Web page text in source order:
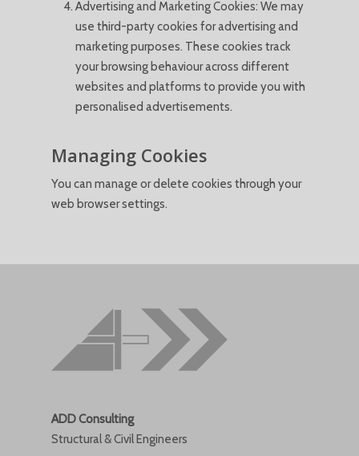
Advertising and Marketing Cookies: We may
use third-party cookies for advertising and
marketing purposes. These cookies track
your browsing behaviour across different
websites and platforms to provide you with
personalised advertisements.
Managing Cookies
You can manage or delete cookies through your
web browser settings.
ADD Consulting
Structural & Civil Engineers